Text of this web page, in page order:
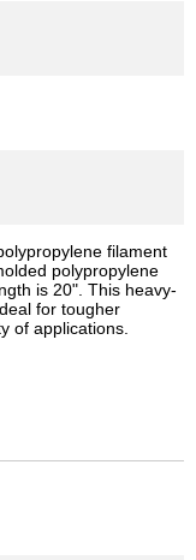
filament
polypropylene
is 20". This heavy-
for tougher
of applications.